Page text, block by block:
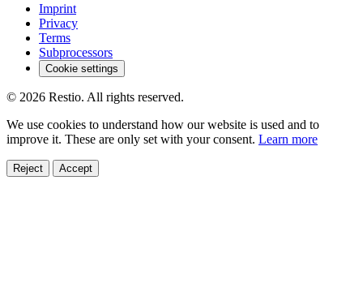
Imprint
Privacy
Terms
Subprocessors
Cookie settings
© 2026 Restio. All rights reserved.
We use cookies to understand how our website is used and to
improve it. These are only set with your consent. Learn more
Reject Accept